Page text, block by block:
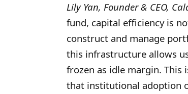
Lily Yan, Founder & CEO,
fund, capital efficiency is
construct and manage
this infrastructure allows
frozen as idle margin.
that institutional adoption